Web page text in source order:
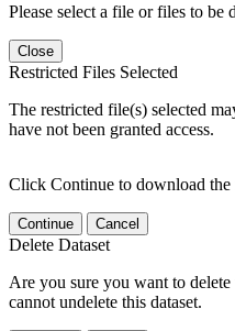
Please select a file or files to be
Close
Restricted Files Selected
The restricted file(s) selected
have not been granted access.
Click Continue to download the
Continue Cancel
Delete Dataset
Are you sure you want to
cannot undelete this dataset.